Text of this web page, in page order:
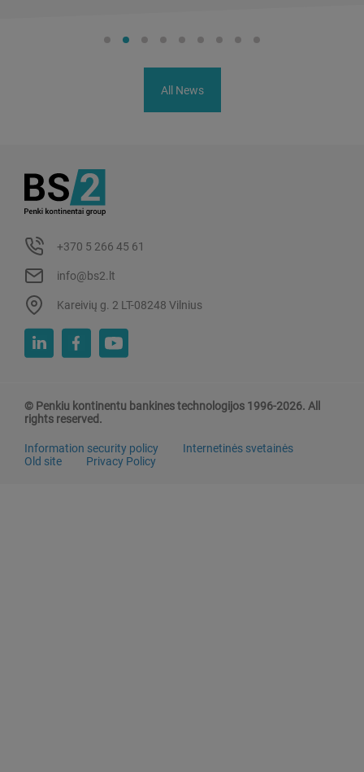
All News
+370 5 266 45 61
info@bs2.lt
Kareivių g. 2 LT-08248 Vilnius
© Penkiu kontinentu bankines technologijos 1996-2026. All
rights reserved.
Information security policy
Internetinės svetainės
Old site
Privacy Policy